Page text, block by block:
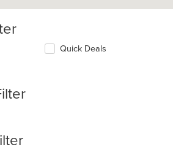
Quick Deals